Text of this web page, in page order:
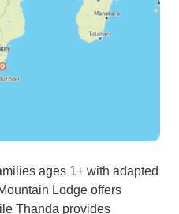
ages 1+ with adapted
Lodge offers
Thanda provides